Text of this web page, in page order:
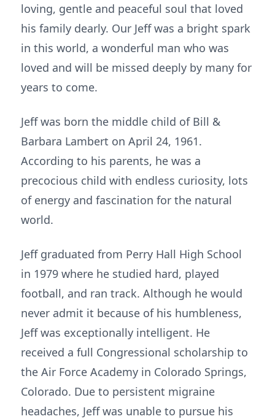
loving, gentle and peaceful soul that loved
his family dearly. Our Jeff was a bright spark
in this world, a wonderful man who was
loved and will be missed deeply by many for
years to come.
Jeff was born the middle child of Bill &
Barbara Lambert on April 24, 1961.
According to his parents, he was a
precocious child with endless curiosity, lots
of energy and fascination for the natural
world.
Jeff graduated from Perry Hall High School
in 1979 where he studied hard, played
football, and ran track. Although he would
never admit it because of his humbleness,
Jeff was exceptionally intelligent. He
received a full Congressional scholarship to
the Air Force Academy in Colorado Springs,
Colorado. Due to persistent migraine
headaches, Jeff was unable to pursue his